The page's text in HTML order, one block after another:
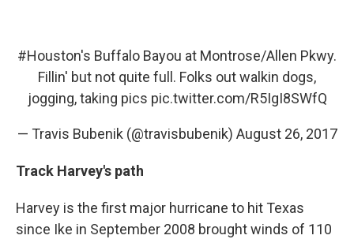
#Houston's Buffalo Bayou at Montrose/Allen Pkwy.
Fillin' but not quite full. Folks out walkin dogs,
jogging, taking pics pic.twitter.com/R5IgI8SWfQ
— Travis Bubenik (@travisbubenik) August 26, 2017
Track Harvey's path
Harvey is the first major hurricane to hit Texas
since Ike in September 2008 brought winds of 110